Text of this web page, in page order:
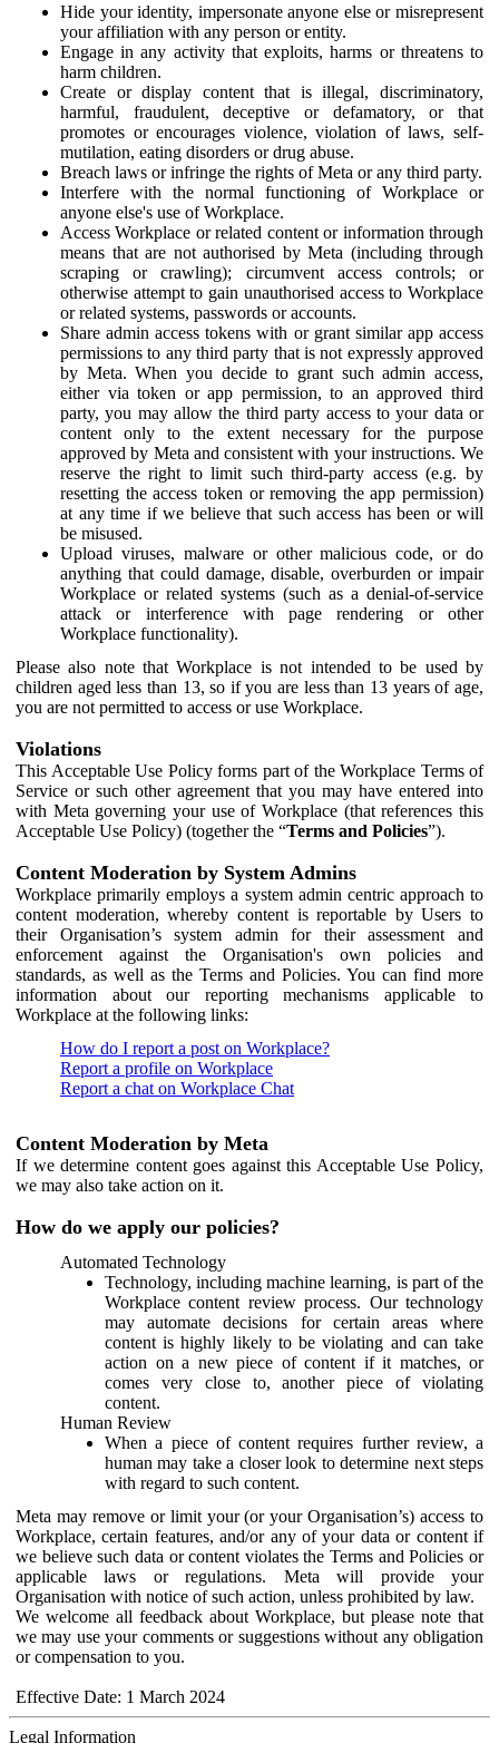
Hide your identity, impersonate anyone else or misrepresent
your affiliation with any person or entity.
Engage in any activity that exploits, harms or threatens to
harm children.
Create or display content that is illegal, discriminatory,
harmful, fraudulent, deceptive or defamatory, or that
promotes or encourages violence, violation of laws, self-
mutilation, eating disorders or drug abuse.
Breach laws or infringe the rights of Meta or any third party.
Interfere with the normal functioning of Workplace or
anyone else's use of Workplace.
Access Workplace or related content or information through
means that are not authorised by Meta (including through
scraping or crawling); circumvent access controls; or
otherwise attempt to gain unauthorised access to Workplace
or related systems, passwords or accounts.
Share admin access tokens with or grant similar app access
permissions to any third party that is not expressly approved
by Meta. When you decide to grant such admin access,
either via token or app permission, to an approved third
party, you may allow the third party access to your data or
content only to the extent necessary for the purpose
approved by Meta and consistent with your instructions. We
reserve the right to limit such third-party access (e.g. by
resetting the access token or removing the app permission)
at any time if we believe that such access has been or will
be misused.
Upload viruses, malware or other malicious code, or do
anything that could damage, disable, overburden or impair
Workplace or related systems (such as a denial-of-service
attack or interference with page rendering or other
Workplace functionality).
Please also note that Workplace is not intended to be used by
children aged less than 13, so if you are less than 13 years of age,
you are not permitted to access or use Workplace.
Violations
This Acceptable Use Policy forms part of the Workplace Terms of
Service or such other agreement that you may have entered into
with Meta governing your use of Workplace (that references this
Acceptable Use Policy) (together the “Terms and Policies”).
Content Moderation by System Admins
Workplace primarily employs a system admin centric approach to
content moderation, whereby content is reportable by Users to
their Organisation’s system admin for their assessment and
enforcement against the Organisation's own policies and
standards, as well as the Terms and Policies. You can find more
information about our reporting mechanisms applicable to
Workplace at the following links:
How do I report a post on Workplace?
Report a profile on Workplace
Report a chat on Workplace Chat
Content Moderation by Meta
If we determine content goes against this Acceptable Use Policy,
we may also take action on it.
How do we apply our policies?
Automated Technology
Technology, including machine learning, is part of the
Workplace content review process. Our technology
may automate decisions for certain areas where
content is highly likely to be violating and can take
action on a new piece of content if it matches, or
comes very close to, another piece of violating
content.
Human Review
When a piece of content requires further review, a
human may take a closer look to determine next steps
with regard to such content.
Meta may remove or limit your (or your Organisation’s) access to
Workplace, certain features, and/or any of your data or content if
we believe such data or content violates the Terms and Policies or
applicable laws or regulations. Meta will provide your
Organisation with notice of such action, unless prohibited by law.
We welcome all feedback about Workplace, but please note that
we may use your comments or suggestions without any obligation
or compensation to you.
Effective Date: 1 March 2024
Legal Information